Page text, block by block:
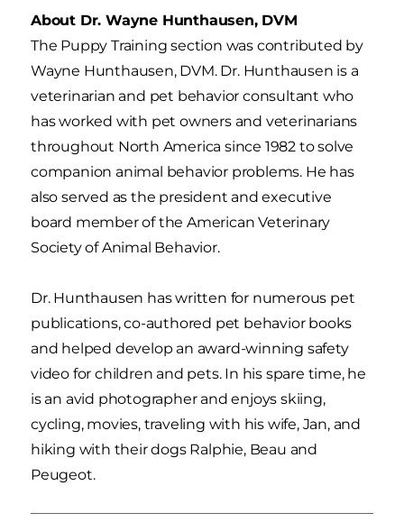
About Dr. Wayne Hunthausen, DVM
The Puppy Training section was contributed by
Wayne Hunthausen, DVM. Dr. Hunthausen is a
veterinarian and pet behavior consultant who
has worked with pet owners and veterinarians
throughout North America since 1982 to solve
companion animal behavior problems. He has
also served as the president and executive
board member of the American Veterinary
Society of Animal Behavior.
Dr. Hunthausen has written for numerous pet
publications, co-authored pet behavior books
and helped develop an award-winning safety
video for children and pets. In his spare time, he
is an avid photographer and enjoys skiing,
cycling, movies, traveling with his wife, Jan, and
hiking with their dogs Ralphie, Beau and
Peugeot.